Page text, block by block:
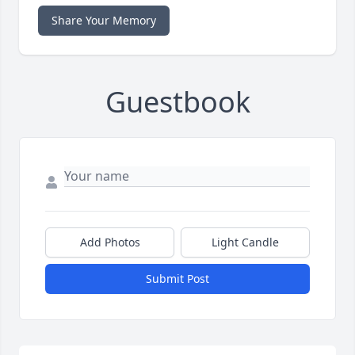
Share Your Memory
Guestbook
Add Photos Light Candle
Submit Post